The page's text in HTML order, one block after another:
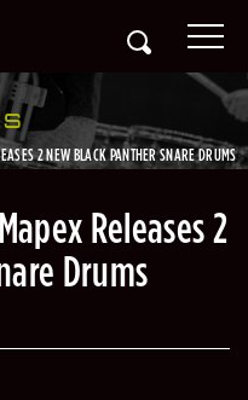
2 NEW BLACK PANTHER SNARE DRUMS
Releases 2
Drums